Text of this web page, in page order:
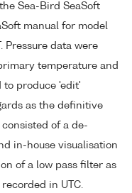
Sea-Bird SeaSoft
manual for model
Pressure data were
temperature and
to produce 'edit'
as the definitive
of a de-
in-house visualisation
of a low pass filter as
in UTC.